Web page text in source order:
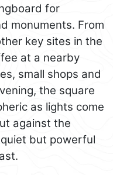
for
monuments. From
key sites in the
at a nearby
small shops and
the square
as lights come
against the
but powerful